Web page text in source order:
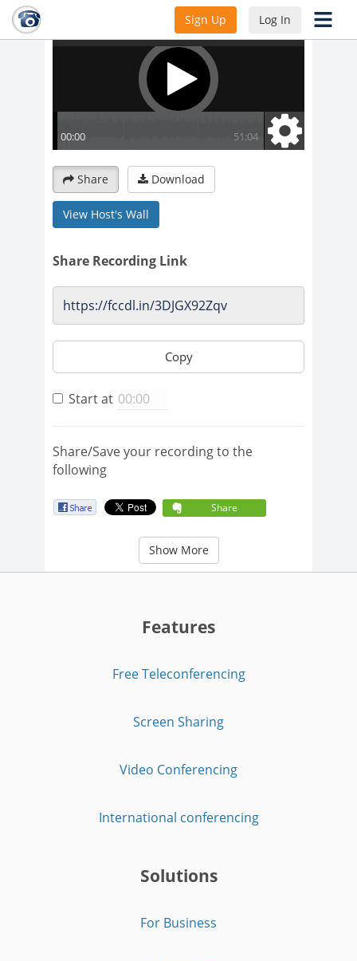
Sign Up Log In
Share Download
View Host's Wall
Share Recording Link
Copy
Start at
Share/Save your recording to the
following
Share
Show More
Features
Free Teleconferencing
Screen Sharing
Video Conferencing
International conferencing
Solutions
For Business